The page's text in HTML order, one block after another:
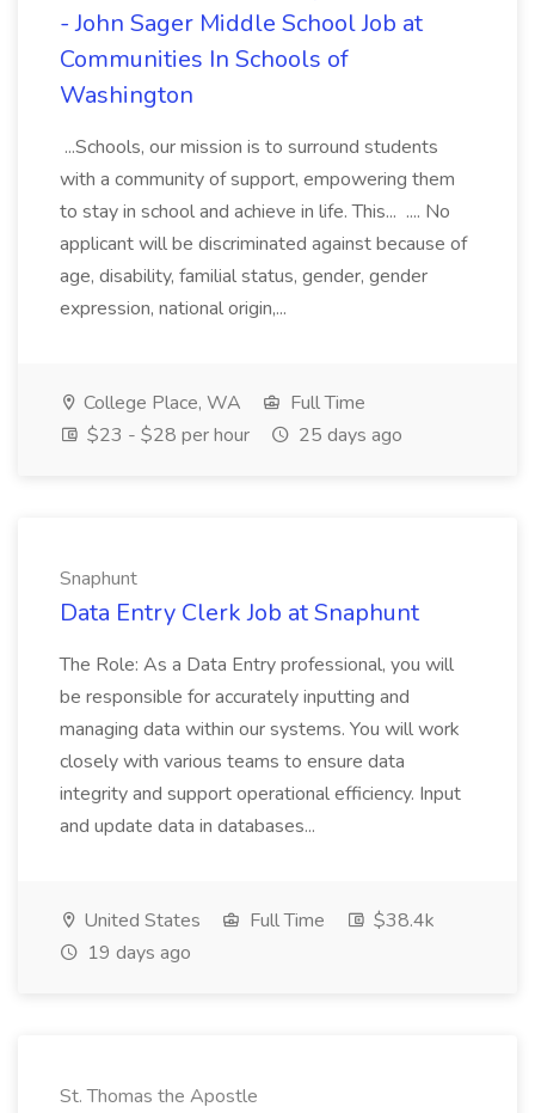
- John Sager Middle School Job at
Communities In Schools of
Washington
...Schools, our mission is to surround students
with a community of support, empowering them
to stay in school and achieve in life. This... .... No
applicant will be discriminated against because of
age, disability, familial status, gender, gender
expression, national origin,...
College Place, WA
Full Time
$23 - $28 per hour
25 days ago
Snaphunt
Data Entry Clerk Job at Snaphunt
The Role: As a Data Entry professional, you will
be responsible for accurately inputting and
managing data within our systems. You will work
closely with various teams to ensure data
integrity and support operational efficiency. Input
and update data in databases...
United States Full Time
$38.4k
19 days ago
St. Thomas the Apostle